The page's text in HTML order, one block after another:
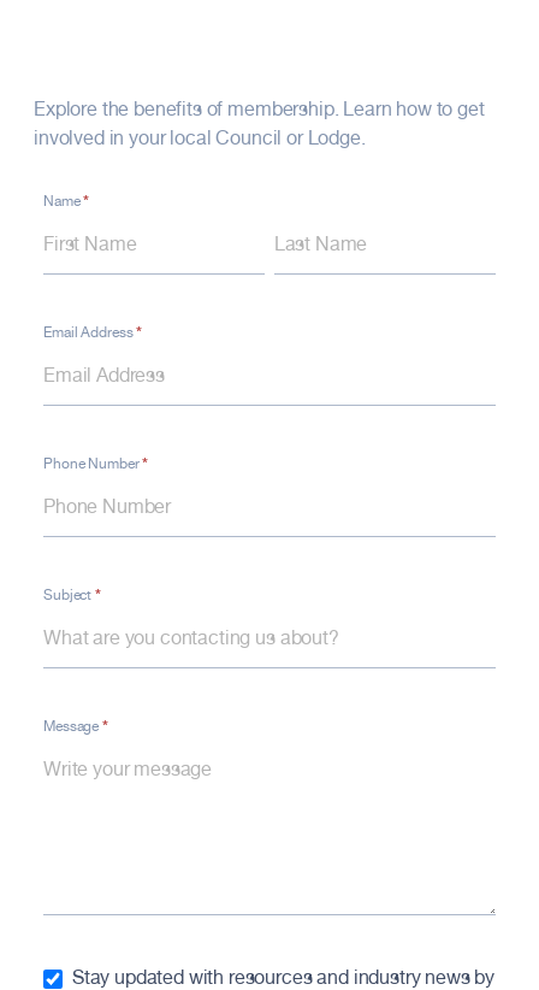
Explore the benefits of membership. Learn how to get
involved in your local Council or Lodge.
Contact
Form
Name*
Email Address*
Phone Number*
Subject*
Message*
Stay updated with resources and industry news by